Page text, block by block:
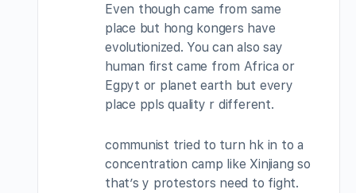
Even though came from same
place but hong kongers have
evolutionized. You can also say
human first came from Africa or
Egpyt or planet earth but every
place ppls quality r different.
communist tried to turn hk in to a
concentration camp like Xinjiang so
that’s y protestors need to fight.